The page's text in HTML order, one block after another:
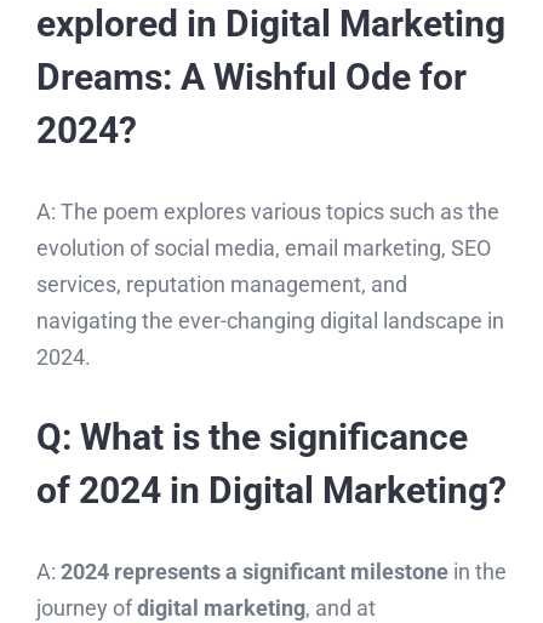
explored in Digital Marketing
Dreams: A Wishful Ode for
2024?
A: The poem explores various topics such as the
evolution of social media, email marketing, SEO
services, reputation management, and
navigating the ever-changing digital landscape in
2024.
Q: What is the significance
of 2024 in Digital Marketing?
A: 2024 represents a significant milestone in the
journey ofdigital marketing, and at